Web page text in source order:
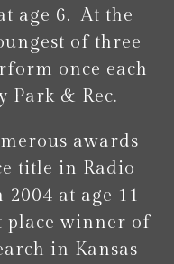
age 6. At the
of three
once each
Park & Rec.
awards
title in Radio
at age 11
place winner of
in Kansas